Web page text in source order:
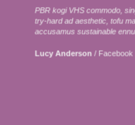
PBR kogi VHS commodo,
try-hard ad aesthetic, tofu
accusamus sustainable
Lucy Anderson / Facebook